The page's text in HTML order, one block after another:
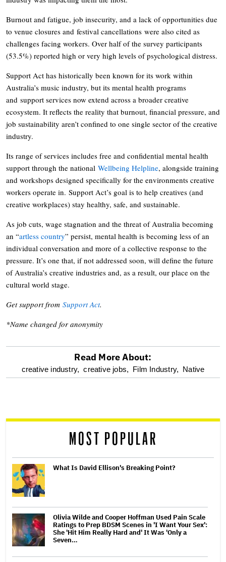
Burnout and fatigue, job insecurity, and a lack of opportunities due
to venue closures and festival cancellations were also cited as
challenges facing workers. Over half of the survey participants
(53.5%) reported high or very high levels of psychological distress.
Support Act has historically been known for its work within
Australia’s music industry, but its mental health programs
and support services now extend across a broader creative
ecosystem. It reflects the reality that burnout, financial pressure, and
job sustainability aren’t confined to one single sector of the creative
industry.
Its range of services includes free and confidential mental health
support through the national Wellbeing Helpline, alongside training
and workshops designed specifically for the environments creative
workers operate in. Support Act’s goal is to help creatives (and
creative workplaces) stay healthy, safe, and sustainable.
As job cuts, wage stagnation and the threat of Australia becoming
an “artless country” persist, mental health is becoming less of an
individual conversation and more of a collective response to the
pressure. It’s one that, if not addressed soon, will define the future
of Australia’s creative industries and, as a result, our place on the
cultural world stage.
Get support from Support Act.
*Name changed for anonymity
optional
reader
Read More About:
creative industry, creative jobs, Film Industry, Native
MOST POPULAR
What Is David Ellison's Breaking Point?
Olivia Wilde and Cooper Hoffman Used Pain Scale
Ratings to Prep BDSM Scenes in 'I Want Your Sex':
She 'Hit Him Really Hard and' It Was 'Only a
Seven…